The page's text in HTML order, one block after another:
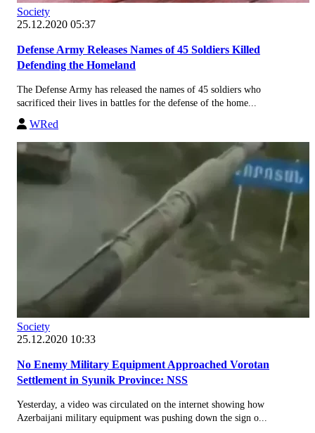
Society
25.12.2020 05:37
Defense Army Releases Names of 45 Soldiers Killed
Defending the Homeland
The Defense Army has released the names of 45 soldiers who
sacrificed their lives in battles for the defense of the home...
WRed
Society
25.12.2020 10:33
No Enemy Military Equipment Approached Vorotan
Settlement in Syunik Province: NSS
Yesterday, a video was circulated on the internet showing how
Azerbaijani military equipment was pushing down the sign o...